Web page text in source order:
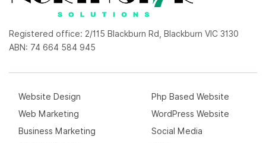
Registered office: 2/115 Blackburn Rd, Blackburn VIC 3130
ABN: 74 664 584 945
Website Design
Web Marketing
Business Marketing
Php Based Website
WordPress Website
Social Media